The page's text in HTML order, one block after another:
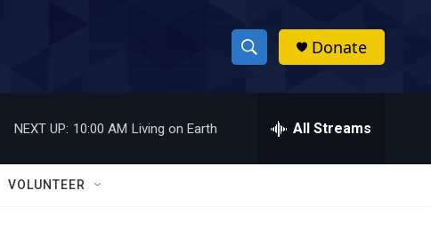
S
h
w
h
Donate
NEXT UP: 10:00 AM Living on Earth All Streams
VOLUNTEER